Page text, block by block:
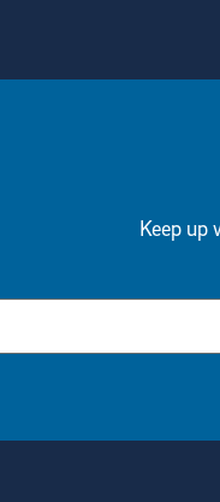
Keep up